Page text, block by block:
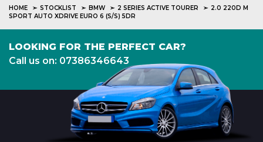
HOME STOCKLIST BMW 2 SERIES ACTIVE TOURER
2.0 220D M
SPORT AUTO XDRIVE EURO 6 (S/S) 5DR
LOOKING FOR THE PERFECT CAR?
Call us on: 07386346643